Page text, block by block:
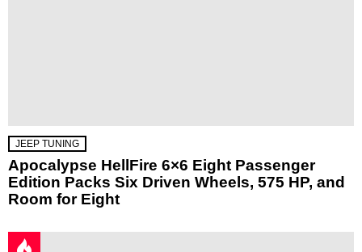
JEEP TUNING
Apocalypse HellFire 6×6 Eight Passenger
Edition Packs Six Driven Wheels, 575 HP, and
Room for Eight